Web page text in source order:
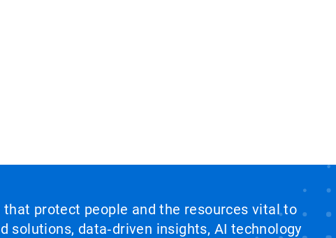
protect people and the resources vital to
solutions, data‑driven insights, AI technology